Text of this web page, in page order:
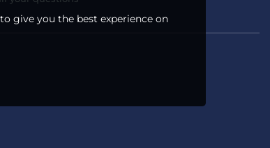
give you the best experience on